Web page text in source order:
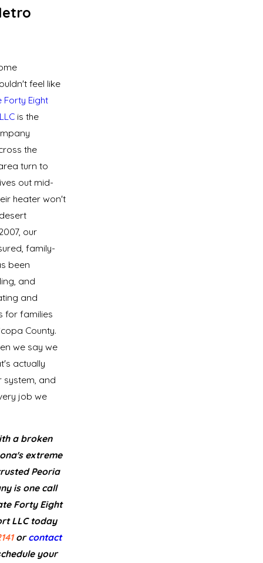
feel like
Forty Eight
is the
the
turn to
out mid-
heater won't
our
family-
been
and
and
for families
County.
we say we
actually
system, and
job we
a broken
extreme
Peoria
is one call
Forty Eight
LLC today
orcontact
your